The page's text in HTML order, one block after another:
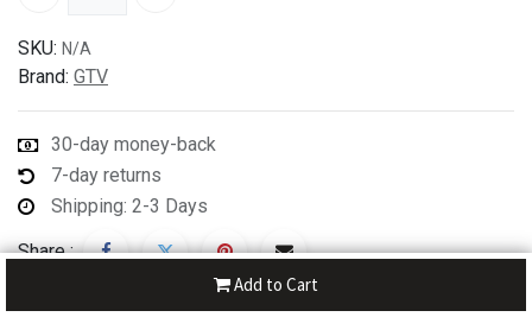
Add to Cart
SKU: N/A
Brand: GTV
30-day money-back
7-day returns
Shipping: 2-3 Days
Share :